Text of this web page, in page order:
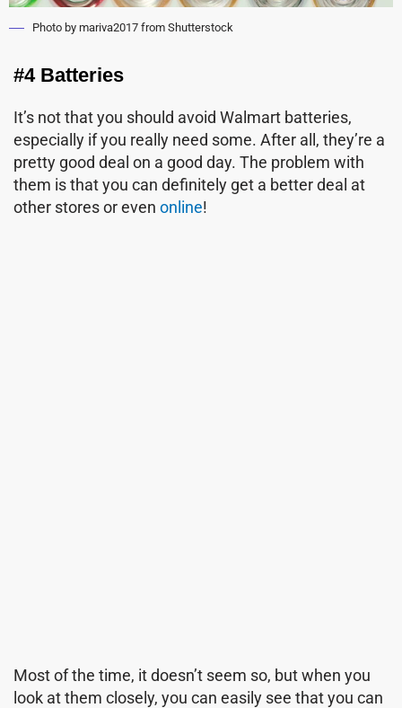
Photo by mariva2017 from Shutterstock
#4 Batteries
It’s not that you should avoid Walmart batteries,
especially if you really need some. After all, they’re a
pretty good deal on a good day. The problem with
them is that you can definitely get a better deal at
other stores or even online!
Most of the time, it doesn’t seem so, but when you
look at them closely, you can easily see that you can